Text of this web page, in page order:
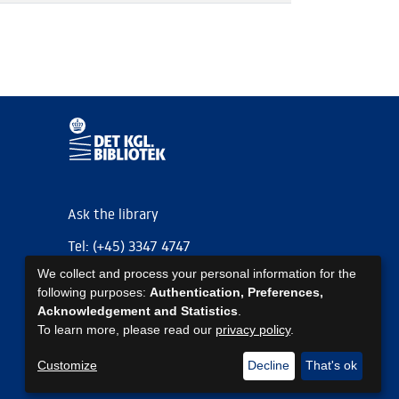
Ask the library
Tel: (+45) 3347 4747
kb@kb.dk
EAN: 5798000795297
https://www.kb.dk/om-os/foelg-os
https://www.kb.dk/om-os/foelg-os
https://www.kb.dk/om-os/foelg-os
We collect and process your personal information for the
following purposes: Authentication, Preferences,
Acknowledgement and Statistics
To learn more, please read our privacy policy.
Customize Decline That's ok